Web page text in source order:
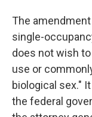
The
single-
does not wish
use or
biological sex."
the federal